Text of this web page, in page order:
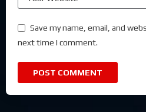
Save my name, email, and
next time I comment.